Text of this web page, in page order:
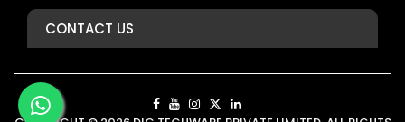
CONTACT US